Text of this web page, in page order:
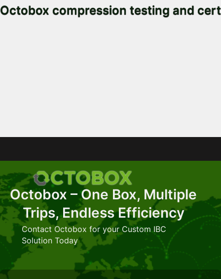
Octobox compression testing and
Octobox – One Box, Multiple
Trips, Endless Efficiency
Contact Octobox for your Custom IBC
Solution Today